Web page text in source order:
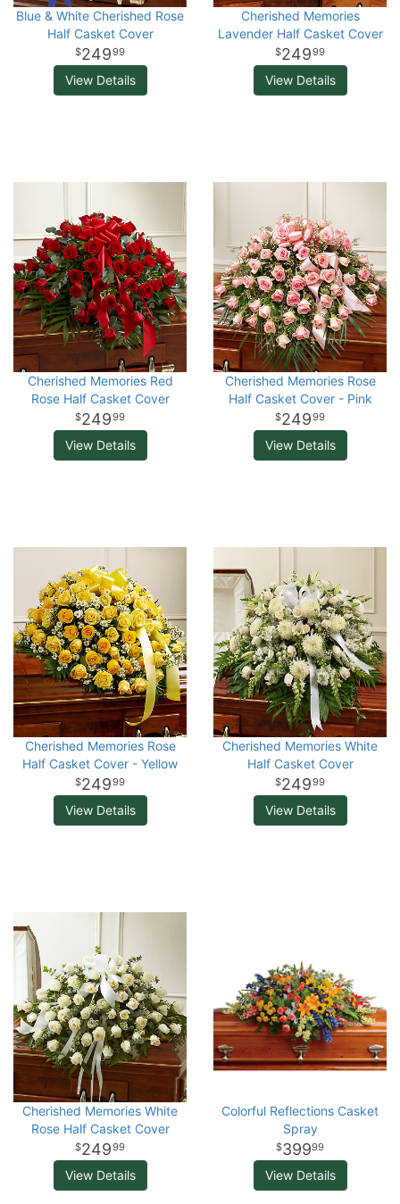
Blue & White Cherished Rose
Half Casket Cover
24999
View Details
Cherished Memories
Lavender Half Casket Cover
24999
View Details
Cherished Memories Red
Rose Half Casket Cover
24999
View Details
Cherished Memories Rose
Half Casket Cover - Pink
24999
View Details
Cherished Memories Rose
Half Casket Cover - Yellow
24999
View Details
Cherished Memories White
Half Casket Cover
24999
View Details
Cherished Memories White
Rose Half Casket Cover
24999
View Details
Colorful Reflections Casket
Spray
39999
View Details